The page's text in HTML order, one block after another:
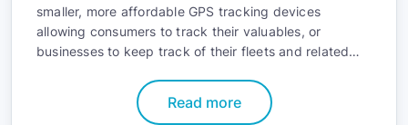
smaller, more affordable GPS tracking devices
allowing consumers to track their valuables, or
businesses to keep track of their fleets and related
Read more